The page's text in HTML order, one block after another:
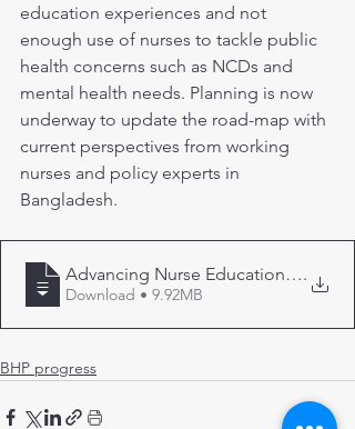
education experiences and not
enough use of nurses to tackle public
health concerns such as NCDs and
mental health needs. Planning is now
underway to update the road-map with
current perspectives from working
nurses and policy experts in
Bangladesh.
Advancing Nurse Education in .
Download • 9.92MB
BHP progress